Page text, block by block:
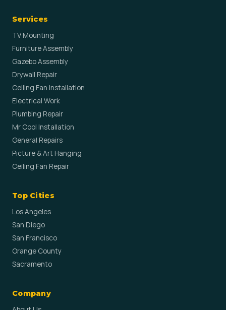
Services
TV Mounting
Furniture Assembly
Gazebo Assembly
Drywall Repair
Ceiling Fan Installation
Electrical Work
Plumbing Repair
Mr Cool Installation
General Repairs
Picture & Art Hanging
Ceiling Fan Repair
Top Cities
Los Angeles
San Diego
San Francisco
Orange County
Sacramento
Company